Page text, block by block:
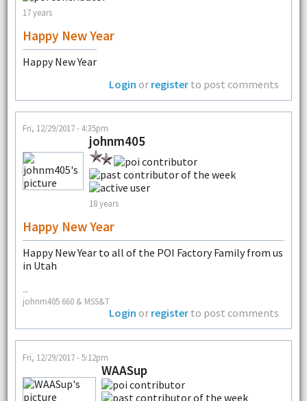
17 years
Happy New Year
Happy New Year
Login or register to post comments
Fri, 12/29/2017 - 4:35pm
johnm405
18 years
Happy New Year
Happy New Year to all of the POI Factory Family from us
in Utah
--
johnm405 660 & MSS&T
Login or register to post comments
Fri, 12/29/2017 - 5:12pm
WAASup